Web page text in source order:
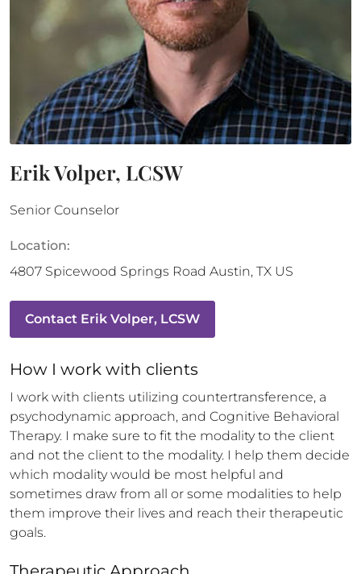
Erik Volper, LCSW
Senior Counselor
Location:
4807 Spicewood Springs Road Austin, TX US
Contact Erik Volper, LCSW
How I work with clients
I work with clients utilizing countertransference, a
psychodynamic approach, and Cognitive Behavioral
Therapy. I make sure to fit the modality to the client
and not the client to the modality. I help them decide
which modality would be most helpful and
sometimes draw from all or some modalities to help
them improve their lives and reach their therapeutic
goals.